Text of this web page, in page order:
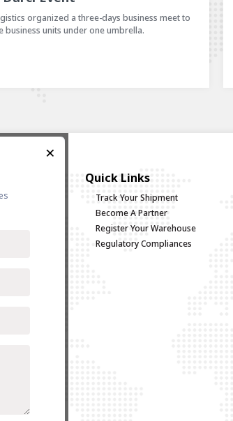
has been consciously contributing towards the
of the society, and has been taking many CSR
×
Quick Links
Track Your Shipment
Become A Partner
Register Your Warehouse
Regulatory Compliances